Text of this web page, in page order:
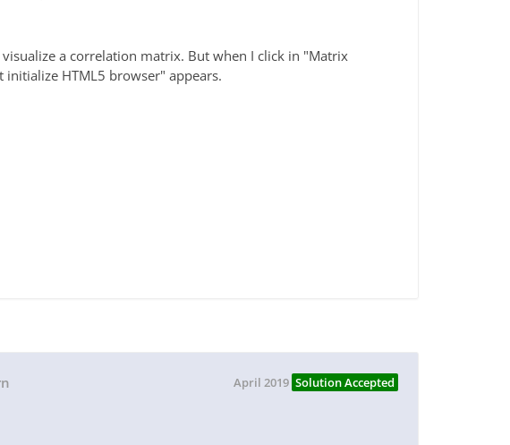
a correlation matrix. But when I click in "Matrix
HTML5 browser" appears.
April 2019 Solution Accepted